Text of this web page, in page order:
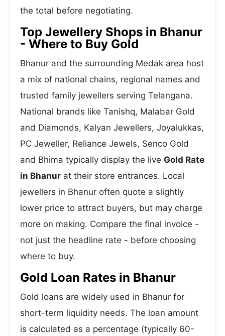
the total before negotiating.
Top Jewellery Shops in Bhanur
- Where to Buy Gold
Bhanur and the surrounding Medak area host
a mix of national chains, regional names and
trusted family jewellers serving Telangana.
National brands like Tanishq, Malabar Gold
and Diamonds, Kalyan Jewellers, Joyalukkas,
PC Jeweller, Reliance Jewels, Senco Gold
and Bhima typically display the live Gold Rate
in Bhanur at their store entrances. Local
jewellers in Bhanur often quote a slightly
lower price to attract buyers, but may charge
more on making. Compare the final invoice -
not just the headline rate - before choosing
where to buy.
Gold Loan Rates in Bhanur
Gold loans are widely used in Bhanur for
short-term liquidity needs. The loan amount
is calculated as a percentage (typically 60-